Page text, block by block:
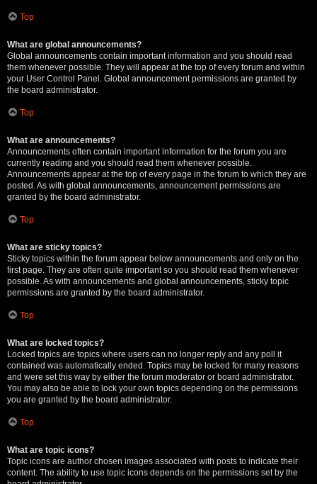
Top
What are global announcements?
Global announcements contain important information and you should read
them whenever possible. They will appear at the top of every forum and within
your User Control Panel. Global announcement permissions are granted by
the board administrator.
Top
What are announcements?
Announcements often contain important information for the forum you are
currently reading and you should read them whenever possible.
Announcements appear at the top of every page in the forum to which they are
posted. As with global announcements, announcement permissions are
granted by the board administrator.
Top
What are sticky topics?
Sticky topics within the forum appear below announcements and only on the
first page. They are often quite important so you should read them whenever
possible. As with announcements and global announcements, sticky topic
permissions are granted by the board administrator.
Top
What are locked topics?
Locked topics are topics where users can no longer reply and any poll it
contained was automatically ended. Topics may be locked for many reasons
and were set this way by either the forum moderator or board administrator.
You may also be able to lock your own topics depending on the permissions
you are granted by the board administrator.
Top
What are topic icons?
Topic icons are author chosen images associated with posts to indicate their
content. The ability to use topic icons depends on the permissions set by the